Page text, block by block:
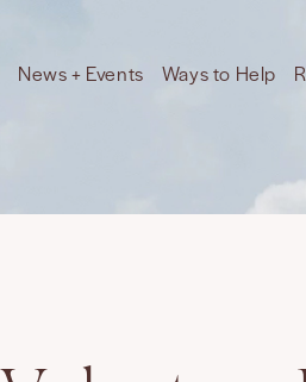
News + Events Ways to Help